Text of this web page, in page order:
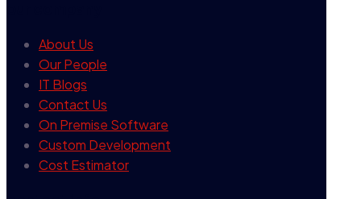
About Us
Our People
IT Blogs
Contact Us
On Premise Software
Custom Development
Cost Estimator